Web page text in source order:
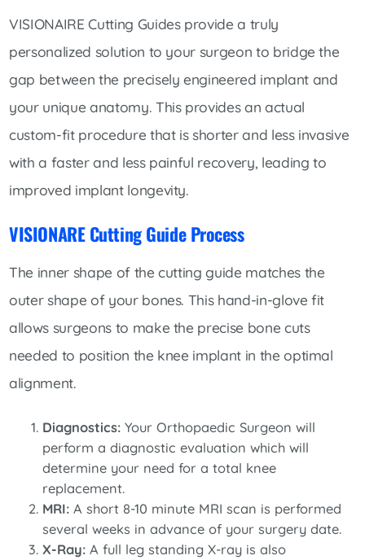
VISIONAIRE Cutting Guides provide a truly
personalized solution to your surgeon to bridge the
gap between the precisely engineered implant and
your unique anatomy. This provides an actual
custom-fit procedure that is shorter and less invasive
with a faster and less painful recovery, leading to
improved implant longevity.
VISIONARE Cutting Guide Process
The inner shape of the cutting guide matches the
outer shape of your bones. This hand-in-glove fit
allows surgeons to make the precise bone cuts
needed to position the knee implant in the optimal
alignment.
Diagnostics:Your Orthopaedic Surgeon will
perform a diagnostic evaluation which will
determine your need for a total knee
replacement.
MRI:A short 8-10 minute MRI scan is performed
several weeks in advance of your surgery date.
X-Ray: A full leg standing X-ray is also